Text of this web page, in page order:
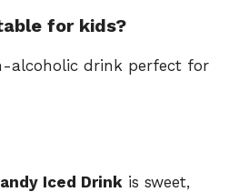
for kids?
alcoholic drink perfect for
Iced Drink is sweet,